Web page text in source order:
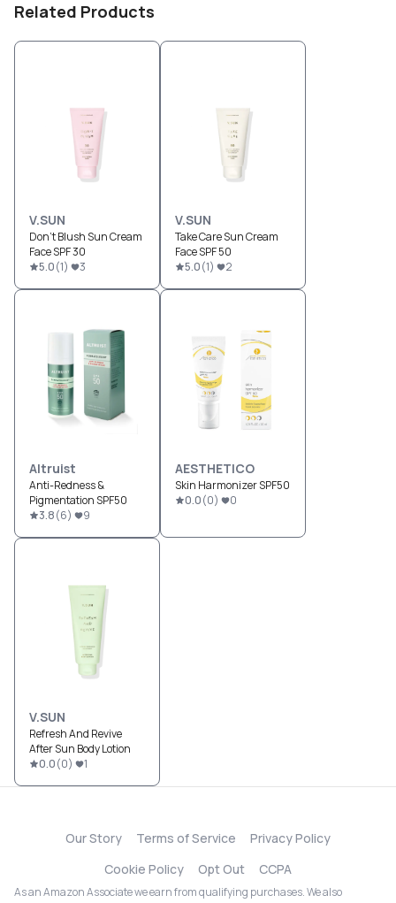
Related Products
V.SUN
Don't Blush Sun Cream
Face SPF 30
5.0(1) 3
V.SUN
Take Care Sun Cream
Face SPF 50
5.0(1) 2
Altruist
Anti-Redness &
Pigmentation SPF50
3.8(6) 9
AESTHETICO
Skin Harmonizer SPF50
0.0(0) 0
V.SUN
Refresh And Revive
After Sun Body Lotion
0.0(0) 1
Our Story Terms of Service
Privacy Policy
Cookie Policy
Opt Out CCPA
As an Amazon Associate we earn from qualifying purchases. We also